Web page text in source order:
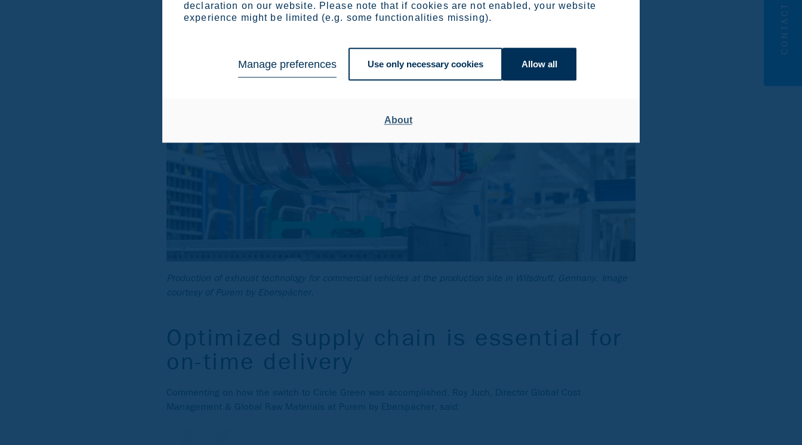
declaration on our website. Please note that if cookies are not enabled, your website
experience might be limited (e.g. some functionalities missing).
Manage preferences Use only necessary cookies Allow all
About
Production of exhaust technology for commercial vehicles at the production site in Wilsdruff, Germany. Image
courtesy of Purem by Eberspächer.
Optimized supply chain is essential for
on-time delivery
Commenting on how the switch to Circle Green was accomplished, Roy Juch, Director Global Cost
Management & Global Raw Materials at Purem by Eberspächer, said:
CONTACT